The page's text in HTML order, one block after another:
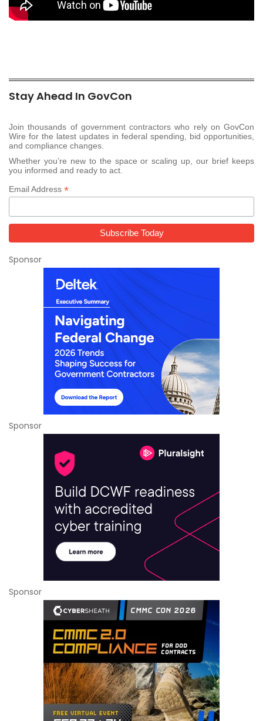
Stay Ahead In GovCon
Join thousands of government contractors who rely on GovCon
Wire for the latest updates in federal spending, bid opportunities,
and compliance changes.
Whether you’re new to the space or scaling up, our brief keeps
you informed and ready to act.
Email Address *
Sponsor
Sponsor
Sponsor